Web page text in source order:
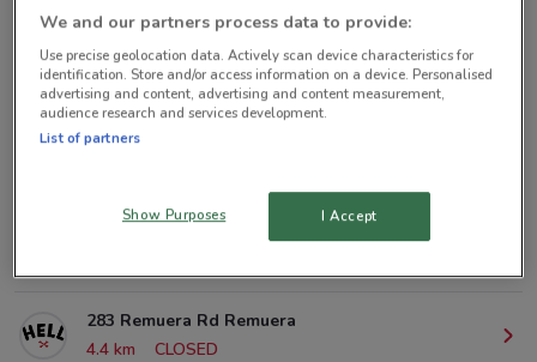
160 Symonds St Auckland
1.7 km
CLOSED
280 Richmond Rd Grey Lynn
283 Remuera Rd Remuera
4.4 km
CLOSED
We and our partners process data to provide:
Use precise geolocation data. Actively scan device characteristics for
identification. Store and/or access information on a device. Personalised
advertising and content, advertising and content measurement,
audience research and services development.
List of partners
Show Purposes I Accept